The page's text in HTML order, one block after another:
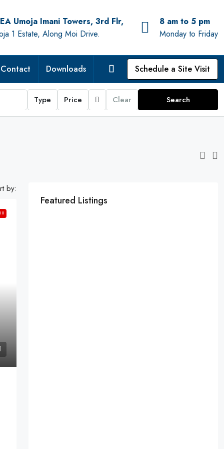
Umoja Imani Towers, 3rd Flr,
1 Estate, Along Moi Drive.
8 am to 5 pm
Monday to Friday
Contact Downloads Schedule a Site Visit
Type Price Clear Search
by:
Featured Listings